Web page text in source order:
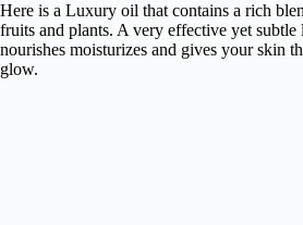
Here is a Luxury oil that contains a rich
fruits and plants. A very effective yet
nourishes moisturizes and gives your skin
glow.